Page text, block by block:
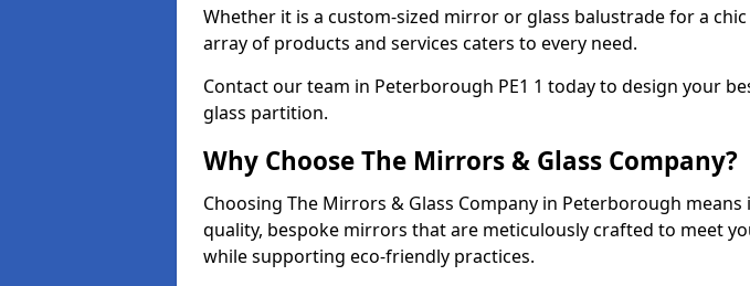
Whether it is a custom-sized mirror or glass balustrade for a
array of products and services caters to every need.
Contact our team in Peterborough PE1 1 today to design your
glass partition.
Why Choose The Mirrors & Glass Company?
Choosing The Mirrors & Glass Company in Peterborough
quality, bespoke mirrors that are meticulously crafted to meet
while supporting eco-friendly practices.